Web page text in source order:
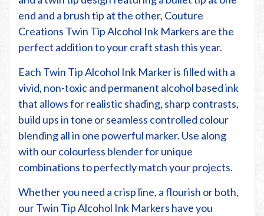
end and a brush tip at the other, Couture
Creations Twin Tip Alcohol Ink Markers are the
perfect addition to your craft stash this year.
Each Twin Tip Alcohol Ink Marker is filled with a
vivid, non-toxic and permanent alcohol based ink
that allows for realistic shading, sharp contrasts,
build ups in tone or seamless controlled colour
blending all in one powerful marker. Use along
with our colourless blender for unique
combinations to perfectly match your projects.
Whether you need a crisp line, a flourish or both,
our Twin Tip Alcohol Ink Markers have you